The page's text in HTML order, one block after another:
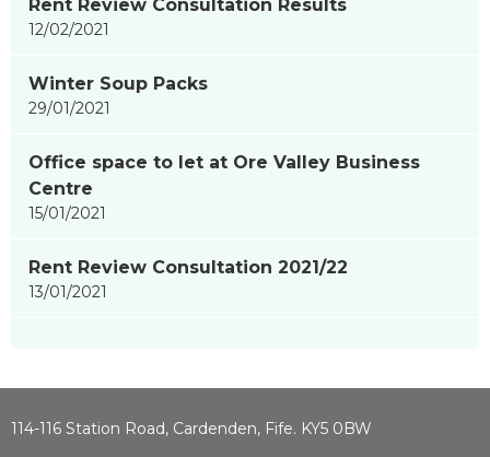
Rent Review Consultation Results
12/02/2021
Winter Soup Packs
29/01/2021
Office space to let at Ore Valley Business
Centre
15/01/2021
Rent Review Consultation 2021/22
13/01/2021
114-116 Station Road, Cardenden, Fife. KY5 0BW